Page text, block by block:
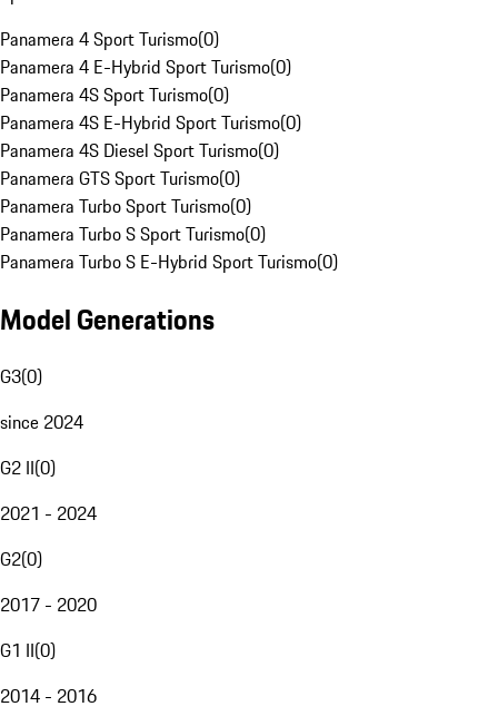
Panamera 4 Sport Turismo(0)
Panamera 4 E-Hybrid Sport Turismo(0)
Panamera 4S Sport Turismo(0)
Panamera 4S E-Hybrid Sport Turismo(0)
Panamera 4S Diesel Sport Turismo(0)
Panamera GTS Sport Turismo(0)
Panamera Turbo Sport Turismo(0)
Panamera Turbo S Sport Turismo(0)
Panamera Turbo S E-Hybrid Sport Turismo(0)
Model Generations
G3(0)
since 2024
G2 II(0)
2021 - 2024
G2(0)
2017 - 2020
G1 II(0)
2014 - 2016